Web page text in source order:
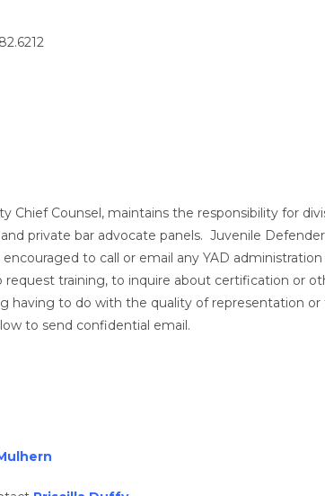
Counsel, maintains the responsibility for
private bar advocate panels. Juvenile
to call or email any YAD
training, to inquire about certification or
having to do with the quality of representation or
to send confidential email.